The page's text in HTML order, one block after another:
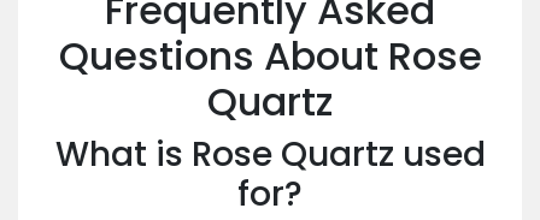
Questions About Rose
Quartz
What is Rose Quartz used
for?